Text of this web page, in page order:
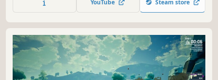
reality, and outsmart rivals. Adapt or be erased. WISHLIST
YouTube Steam store